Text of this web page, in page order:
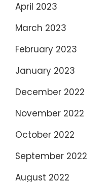
April 2023
March 2023
February 2023
January 2023
December 2022
November 2022
October 2022
September 2022
August 2022